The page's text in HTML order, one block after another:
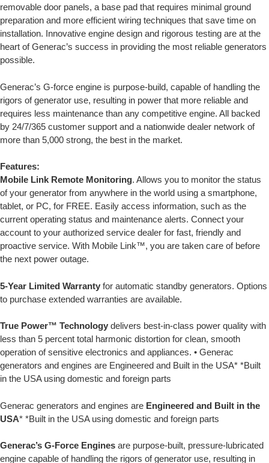
removable door panels, a base pad that requires minimal ground
preparation and more efficient wiring techniques that save time on
installation. Innovative engine design and rigorous testing are at the
heart of Generac’s success in providing the most reliable generators
possible.
Generac’s G-force engine is purpose-build, capable of handling the
rigors of generator use, resulting in power that more reliable and
requires less maintenance than any competitive engine. All backed
by 24/7/365 customer support and a nationwide dealer network of
more than 5,000 strong, the best in the market.
Features:
Mobile Link Remote Monitoring. Allows you to monitor the status
of your generator from anywhere in the world using a smartphone,
tablet, or PC, for FREE. Easily access information, such as the
current operating status and maintenance alerts. Connect your
account to your authorized service dealer for fast, friendly and
proactive service. With Mobile Link™, you are taken care of before
the next power outage.
5-Year Limited Warranty for automatic standby generators. Options
to purchase extended warranties are available.
True Power™ Technology delivers best-in-class power quality with
less than 5 percent total harmonic distortion for clean, smooth
operation of sensitive electronics and appliances. • Generac
generators and engines are Engineered and Built in the USA* *Built
in the USA using domestic and foreign parts
Generac generators and engines are Engineered and Built in the
USA* *Built in the USA using domestic and foreign parts
Generac’s G-Force Engines are purpose-built, pressure-lubricated
engine capable of handling the rigors of generator use, resulting in